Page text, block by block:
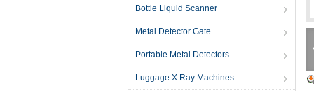
Bottle Liquid Scanner
Metal Detector Gate
Portable Metal Detectors
Luggage X Ray Machines